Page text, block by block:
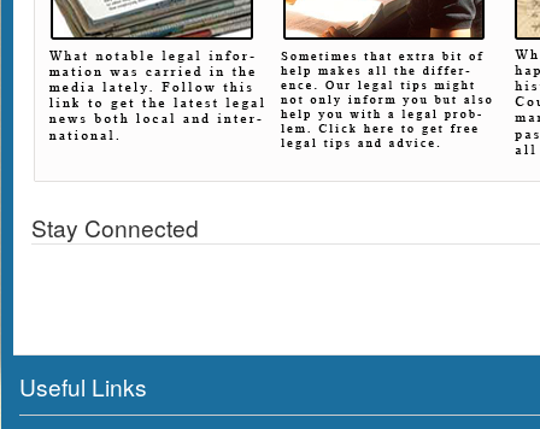
Stay Connected
Useful Links